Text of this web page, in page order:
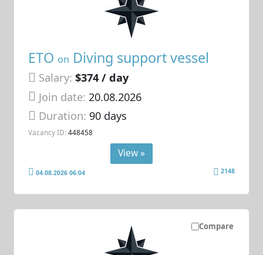
ETO on Diving support vessel
Salary: $374 / day
Join date: 20.08.2026
Duration: 90 days
Vacancy ID: 448458
View »
04.08.2026 06:04 2148
Compare